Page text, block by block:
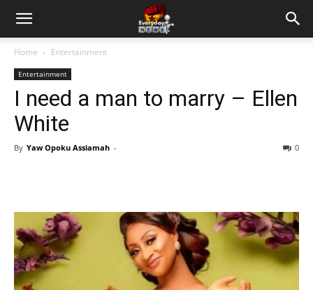
Home Entertainment
Entertainment
I need a man to marry – Ellen
White
By Yaw Opoku Assiamah - 0